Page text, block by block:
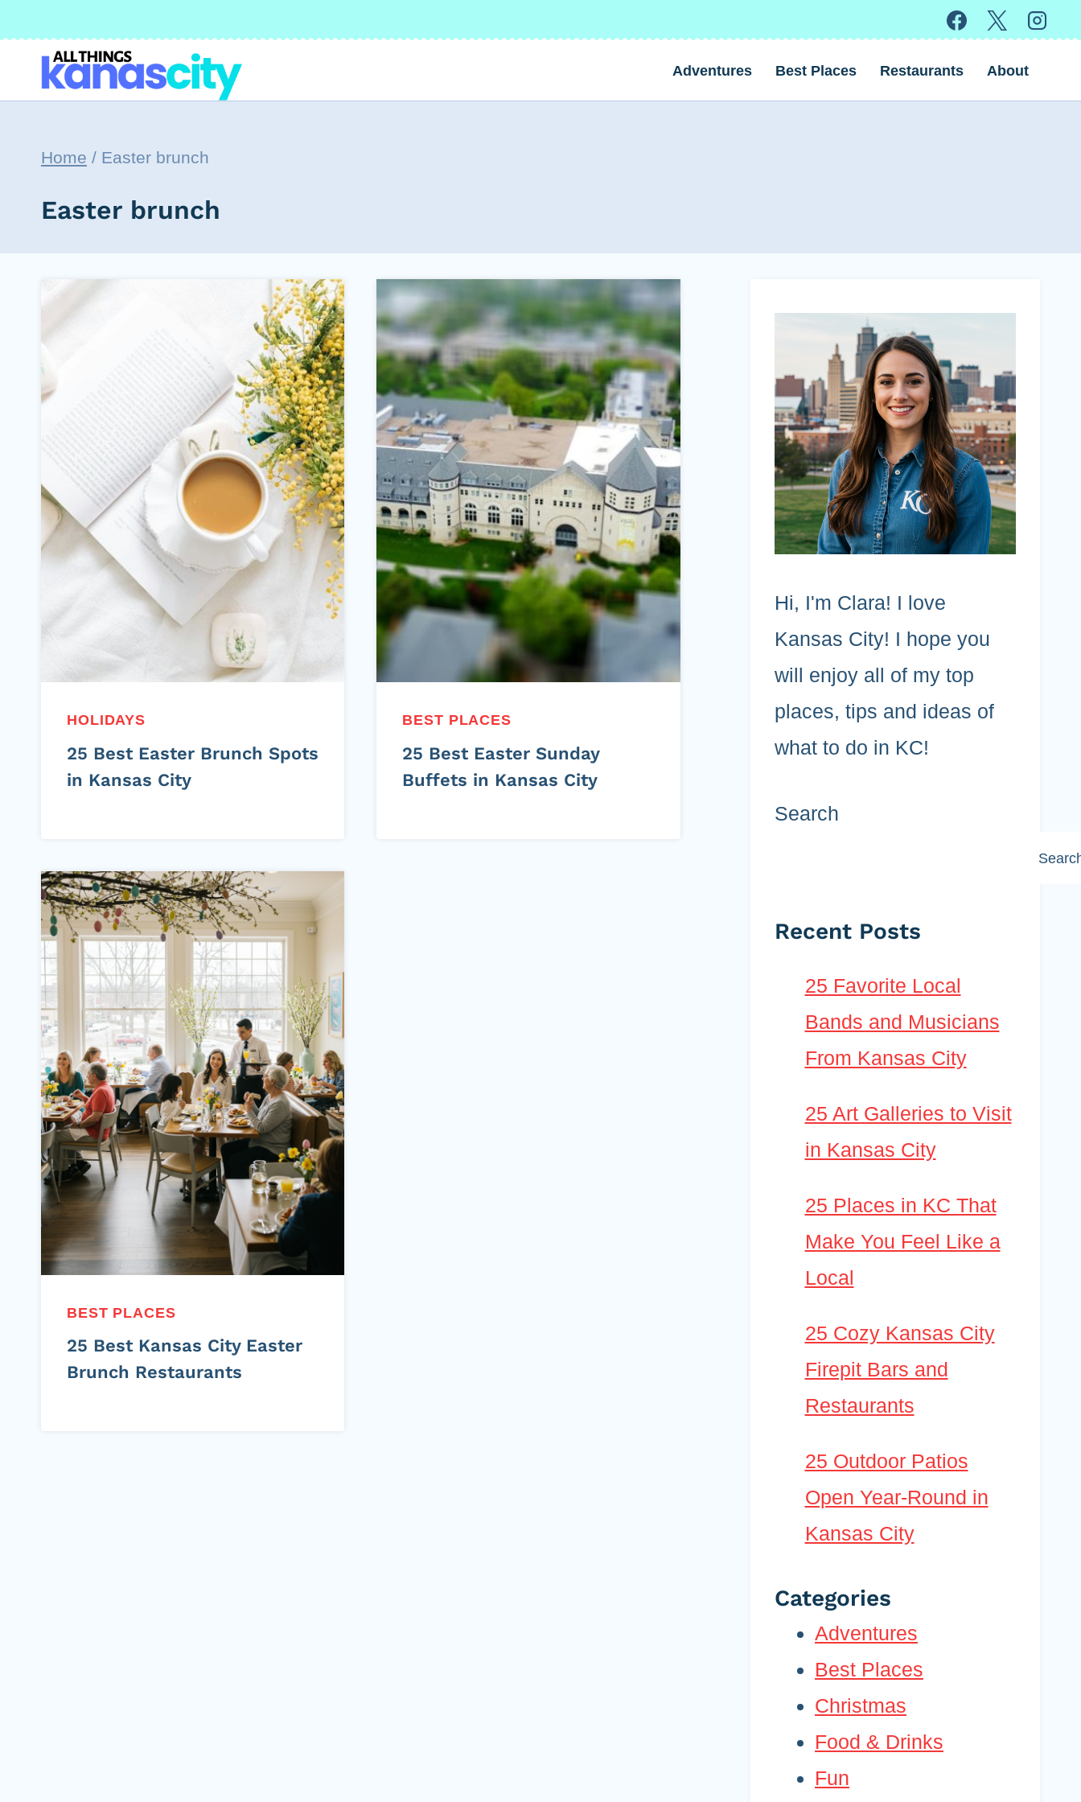
content
Adventures Best Places Restaurants About
Home / Easter brunch
Easter brunch
HOLIDAYS
25 Best Easter Brunch Spots
in Kansas City
BEST PLACES
25 Best Easter Sunday
Buffets in Kansas City
BEST PLACES
25 Best Kansas City Easter
Brunch Restaurants
Hi, I'm Clara! I love
Kansas City! I hope you
will enjoy all of my top
places, tips and ideas of
what to do in KC!
Search
Recent Posts
25 Favorite Local
Bands and Musicians
From Kansas City
25 Art Galleries to Visit
in Kansas City
25 Places in KC That
Make You Feel Like a
Local
25 Cozy Kansas City
Firepit Bars and
Restaurants
25 Outdoor Patios
Open Year-Round in
Kansas City
Categories
Adventures
Best Places
Christmas
Food & Drinks
Fun